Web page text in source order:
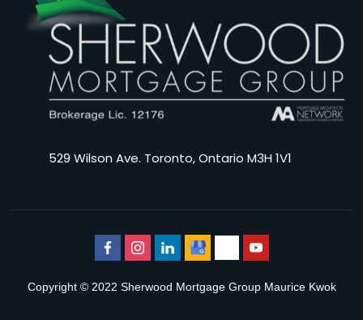
529 Wilson Ave. Toronto, Ontario M3H 1V1
Copyright © 2022 Sherwood Mortgage Group Maurice Kwok